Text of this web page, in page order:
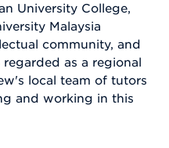
University College,
Malaysia
community, and
as a regional
local team of tutors
and working in this